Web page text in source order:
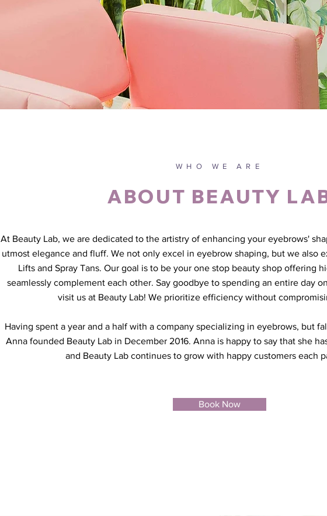
WHO WE ARE
ABOUT BEAUTY
At Beauty Lab, we are dedicated to the artistry of enhancing your eyebrows'
utmost elegance and fluff. We not only excel in eyebrow shaping, but we also
Lifts and Spray Tans. Our goal is to be your one stop beauty shop offering
seamlessly complement each other. Say goodbye to spending an entire day
visit us at Beauty Lab! We prioritize efficiency without
Having spent a year and a half with a company specializing in eyebrows, but
Anna founded Beauty Lab in December 2016. Anna is happy to say that she
and Beauty Lab continues to grow with happy customers each
Book Now